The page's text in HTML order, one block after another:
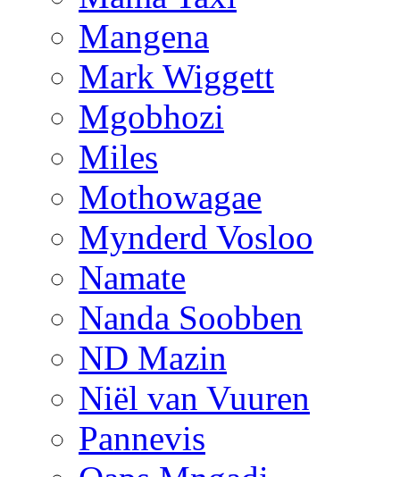
Mangena
Mark Wiggett
Mgobhozi
Miles
Mothowagae
Mynderd Vosloo
Namate
Nanda Soobben
ND Mazin
Niël van Vuuren
Pannevis